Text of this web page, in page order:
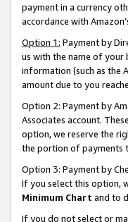
payment in a currency
accordance with
Option 1: Payment by
us with the name of your
information (such as the
amount due to you
Option 2: Payment by
Associates account.
option, we reserve the
the portion of payments
Option 3: Payment by
If you select this option,
Minimum Chart and to
If you do not select or